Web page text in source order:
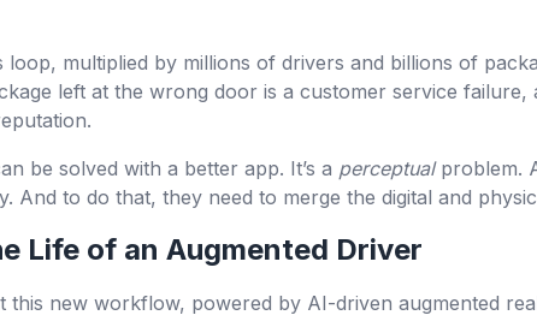
loop, multiplied by millions of drivers and billions of
left at the wrong door is a customer service failure,
be solved with a better app. It’s a perceptualproblem.
And to do that, they need to merge the digital and
Life of an Augmented Driver
this new workflow, powered by AI-driven augmented